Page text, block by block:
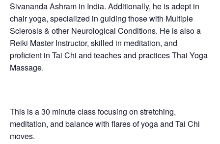
Sivananda Ashram in India. Additionally, he is adept in
chair yoga, specialized in guiding those with Multiple
Sclerosis & other Neurological Conditions. He is also a
Reiki Master Instructor, skilled in meditation, and
proficient in Tai Chi and teaches and practices Thai Yoga
Massage.
This is a 30 minute class focusing on stretching,
meditation, and balance with flares of yoga and Tai Chi
moves.